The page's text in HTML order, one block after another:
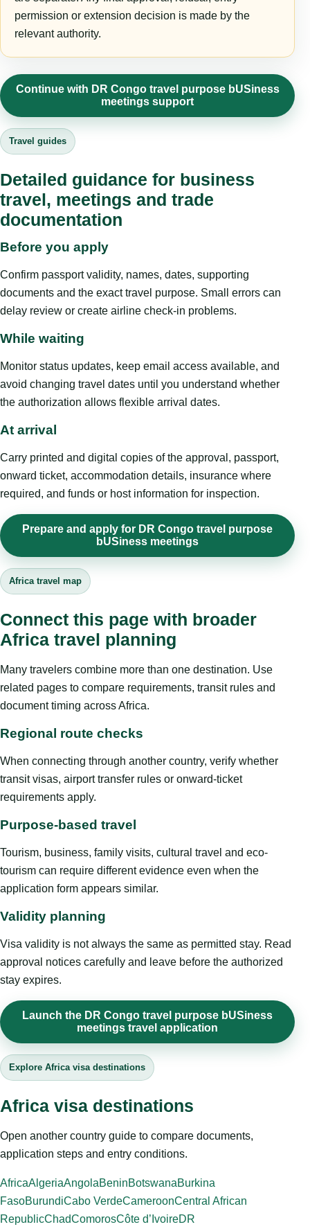
permission or extension decision is made by the
relevant authority.
Continue with DR Congo travel purpose bUSiness
meetings support
Travel guides
Detailed guidance for business
travel, meetings and trade
documentation
Before you apply
Confirm passport validity, names, dates, supporting
documents and the exact travel purpose. Small errors can
delay review or create airline check-in problems.
While waiting
Monitor status updates, keep email access available, and
avoid changing travel dates until you understand whether
the authorization allows flexible arrival dates.
At arrival
Carry printed and digital copies of the approval, passport,
onward ticket, accommodation details, insurance where
required, and funds or host information for inspection.
Prepare and apply for DR Congo travel purpose
bUSiness meetings
Africa travel map
Connect this page with broader
Africa travel planning
Many travelers combine more than one destination. Use
related pages to compare requirements, transit rules and
document timing across Africa.
Regional route checks
When connecting through another country, verify whether
transit visas, airport transfer rules or onward-ticket
requirements apply.
Purpose-based travel
Tourism, business, family visits, cultural travel and eco-
tourism can require different evidence even when the
application form appears similar.
Validity planning
Visa validity is not always the same as permitted stay. Read
approval notices carefully and leave before the authorized
stay expires.
Launch the DR Congo travel purpose bUSiness
meetings travel application
Explore Africa visa destinations
Africa visa destinations
Open another country guide to compare documents,
application steps and entry conditions.
AfricaAlgeriaAngolaBeninBotswanaBurkina
FasoBurundiCabo VerdeCameroonCentral African
RepublicChadComorosCôte d’IvoireDR